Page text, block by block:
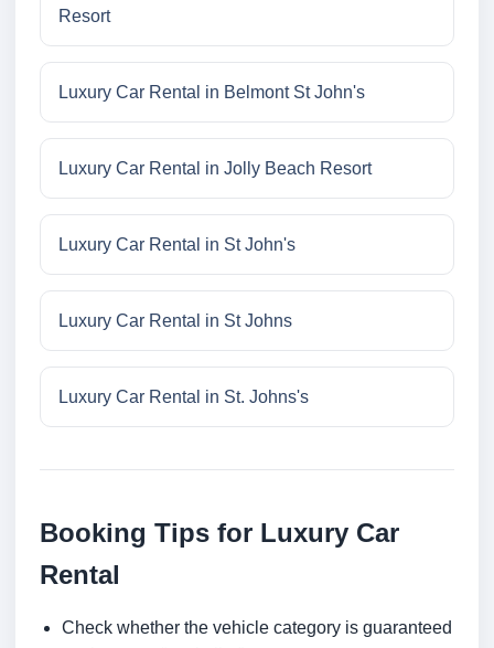
Resort
Luxury Car Rental in Belmont St John's
Luxury Car Rental in Jolly Beach Resort
Luxury Car Rental in St John's
Luxury Car Rental in St Johns
Luxury Car Rental in St. Johns's
Booking Tips for Luxury Car
Rental
Check whether the vehicle category is guaranteed